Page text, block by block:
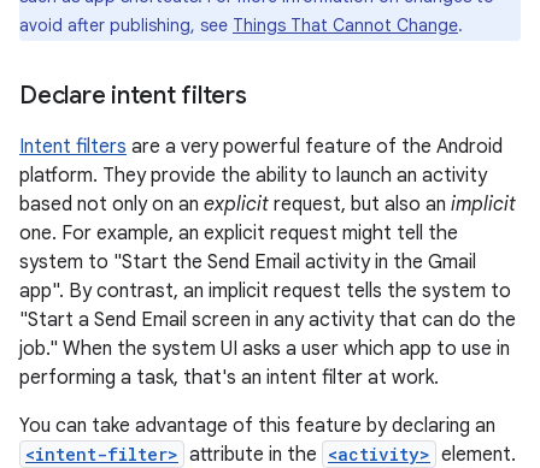
avoid after publishing, see Things That Cannot Change.
Declare intent filters
Intent filters are a very powerful feature of the Android
platform. They provide the ability to launch an activity
based not only on an explicit request, but also an implicit
one. For example, an explicit request might tell the
system to "Start the Send Email activity in the Gmail
app". By contrast, an implicit request tells the system to
"Start a Send Email screen in any activity that can do the
job." When the system UI asks a user which app to use in
performing a task, that's an intent filter at work.
You can take advantage of this feature by declaring an
<intent-filter> attribute in the <activity> element.